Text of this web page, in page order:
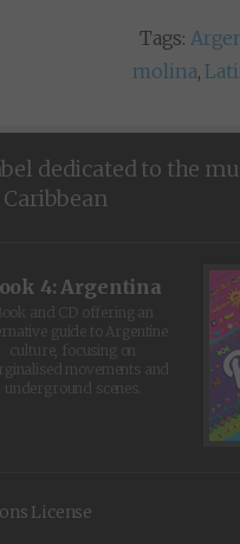
Tags:
molina,
dedicated to the
4: Argentina
and CD offering an
guide to Argentine
culture, focusing on
movements and
underground scenes.
License